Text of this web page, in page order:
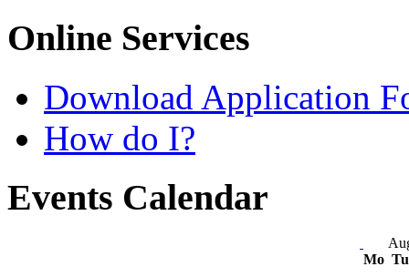
Online Services
Download Application
How do I?
Events Calendar
Mo